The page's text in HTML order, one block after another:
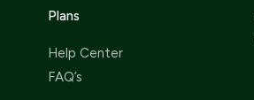
Plans
Help Center
FAQ’s